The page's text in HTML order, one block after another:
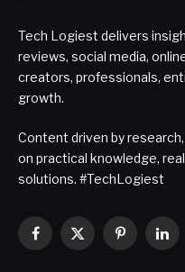
Tech Logiest delivers
reviews, social media,
creators, professionals,
growth.
Content driven by
on practical knowledge,
solutions. #TechLogiest
Facebook
X
Pinterest